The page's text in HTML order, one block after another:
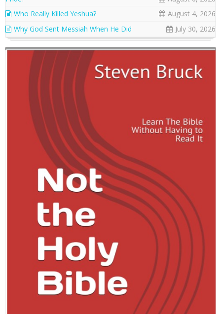
Who Really Killed Yeshua?
August 4, 2026
Why God Sent Messiah When He Did
July 30, 2026